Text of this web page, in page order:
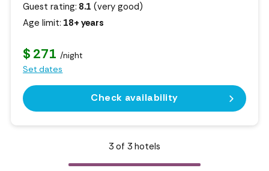
Guest rating: 8.1 (very good)
Age limit: 18+ years
$ 271 /night
Set dates
Check availability
3 of 3 hotels